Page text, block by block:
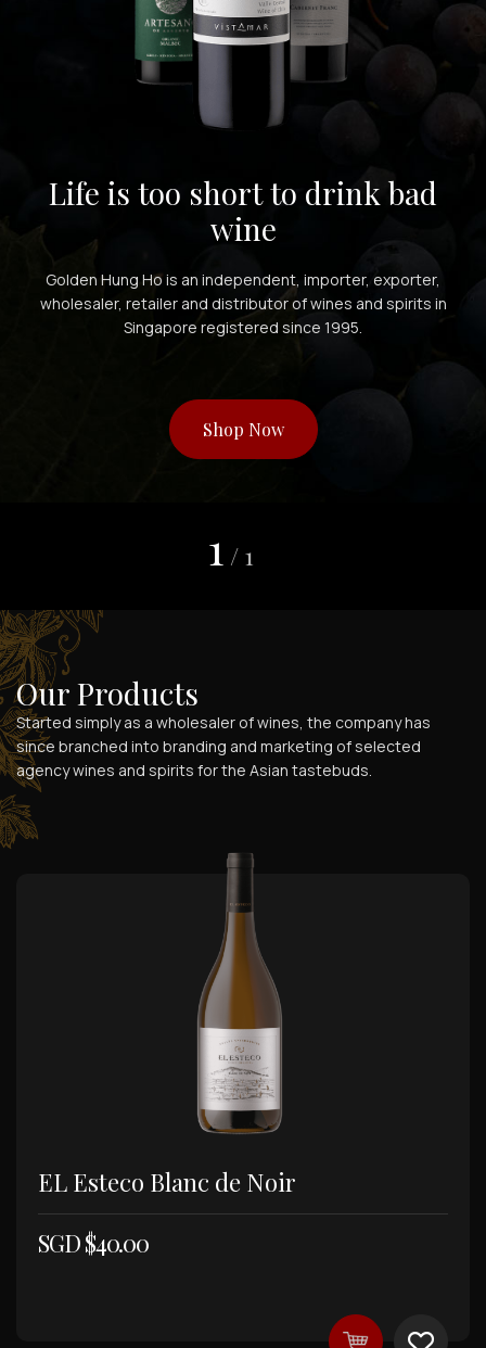
Life is too short to drink bad
wine
Golden Hung Ho is an independent, importer, exporter,
wholesaler, retailer and distributor of wines and spirits in
Singapore registered since 1995.
Shop Now
1 / 1
Our Products
Started simply as a wholesaler of wines, the company has
since branched into branding and marketing of selected
agency wines and spirits for the Asian tastebuds.
EL Esteco Blanc de Noir
SGD $40.00